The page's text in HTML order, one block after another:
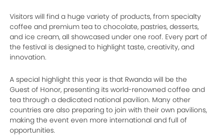
Visitors will find a huge variety of products, from specialty
coffee and premium tea to chocolate, pastries, desserts,
and ice cream, all showcased under one roof. Every part of
the festival is designed to highlight taste, creativity, and
innovation.
A special highlight this year is that Rwanda will be the
Guest of Honor, presenting its world-renowned coffee and
tea through a dedicated national pavilion. Many other
countries are also preparing to join with their own pavilions,
making the event even more international and full of
opportunities.